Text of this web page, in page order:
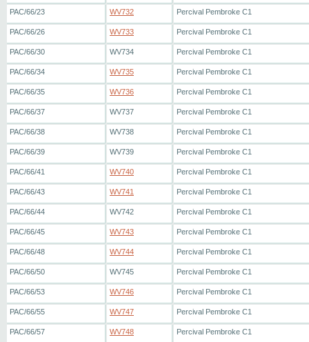
PAC/66/23 WV732 Percival Pembroke C1
PAC/66/26 WV733 Percival Pembroke C1
PAC/66/30 WV734 Percival Pembroke C1
PAC/66/34 WV735 Percival Pembroke C1
PAC/66/35 WV736 Percival Pembroke C1
PAC/66/37 WV737 Percival Pembroke C1
PAC/66/38 WV738 Percival Pembroke C1
PAC/66/39 WV739 Percival Pembroke C1
PAC/66/41 WV740 Percival Pembroke C1
PAC/66/43 WV741 Percival Pembroke C1
PAC/66/44 WV742 Percival Pembroke C1
PAC/66/45 WV743 Percival Pembroke C1
PAC/66/48 WV744 Percival Pembroke C1
PAC/66/50 WV745 Percival Pembroke C1
PAC/66/53 WV746 Percival Pembroke C1
PAC/66/55 WV747 Percival Pembroke C1
PAC/66/57 WV748 Percival Pembroke C1